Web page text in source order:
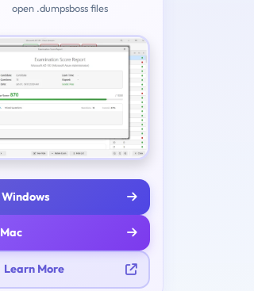
open .dumpsboss files
Windows
Mac
Learn More